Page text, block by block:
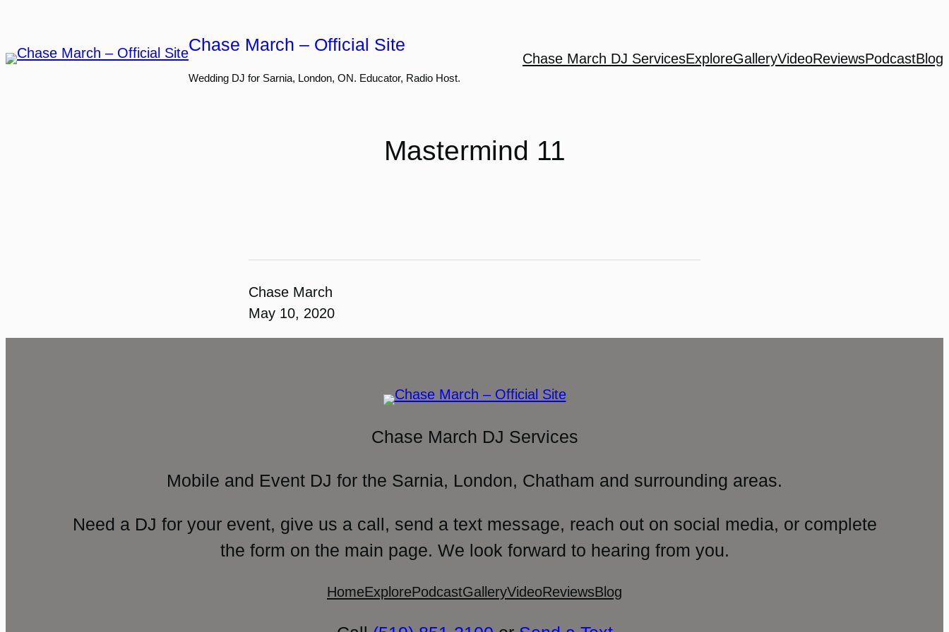
content
Chase March – Official Site
Wedding DJ for Sarnia, London, ON. Educator, Radio Host.
Chase March DJ ServicesExploreGalleryVideoReviewsPodcastBlog
Mastermind 11
Chase March
May 10, 2020
Chase March DJ Services
Mobile and Event DJ for the Sarnia, London, Chatham and surrounding areas.
Need a DJ for your event, give us a call, send a text message, reach out on social media, or complete
the form on the main page. We look forward to hearing from you.
HomeExplorePodcastGalleryVideoReviewsBlog